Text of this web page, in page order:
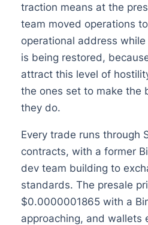
traction means at the
team moved operations
operational address
is being restored,
attract this level of
the ones set to make the
they do.
Every trade runs through
contracts, with a former
dev team building to
standards. The presale
$0.0000001865 with a
approaching, and wallets